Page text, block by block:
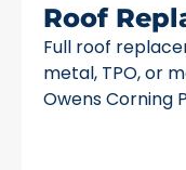
Roof
Full roof
metal, TPO, or
Owens Corning